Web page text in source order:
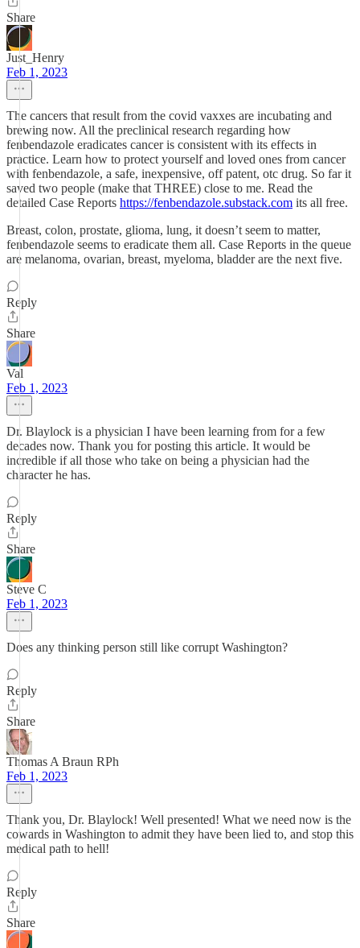
Share
Just_Henry
Feb 1, 2023
The cancers that result from the covid vaxxes are incubating and
brewing now. All the preclinical research regarding how
fenbendazole eradicates cancer is consistent with its effects in
practice. Learn how to protect yourself and loved ones from cancer
with fenbendazole, a safe, inexpensive, off patent, otc drug. So far it
saved two people (make that THREE) close to me. Read the
detailed Case Reports https://fenbendazole.substack.com its all free.
Breast, colon, prostate, glioma, lung, it doesn’t seem to matter,
fenbendazole seems to eradicate them all. Case Reports in the queue
are melanoma, ovarian, breast, myeloma, bladder are the next five.
Reply
Share
Val
Feb 1, 2023
Dr. Blaylock is a physician I have been learning from for a few
decades now. Thank you for posting this article. It would be
incredible if all those who take on being a physician had the
character he has.
Reply
Share
Steve C
Feb 1, 2023
Does any thinking person still like corrupt Washington?
Reply
Share
Thomas A Braun RPh
Feb 1, 2023
Thank you, Dr. Blaylock! Well presented! What we need now is the
cowards in Washington to admit they have been lied to, and stop this
medical path to hell!
Reply
Share